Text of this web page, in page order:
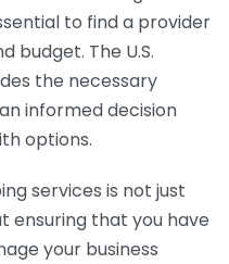
to find a provider
budget. The U.S.
the necessary
informed decision
options.
services is not just
ensuring that you have
your business